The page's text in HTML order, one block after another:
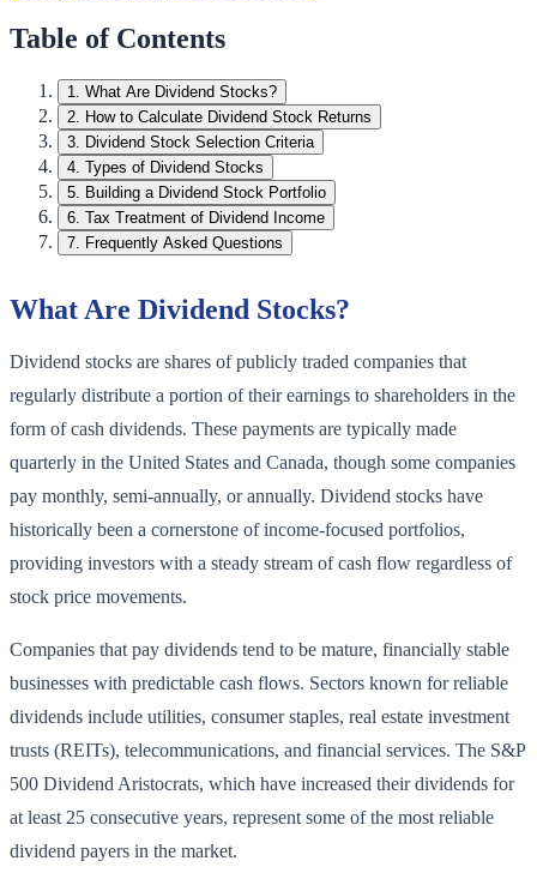
Table of Contents
1. What Are Dividend Stocks?
2. How to Calculate Dividend Stock Returns
3. Dividend Stock Selection Criteria
4. Types of Dividend Stocks
5. Building a Dividend Stock Portfolio
6. Tax Treatment of Dividend Income
7. Frequently Asked Questions
What Are Dividend Stocks?
Dividend stocks are shares of publicly traded companies that
regularly distribute a portion of their earnings to shareholders in the
form of cash dividends. These payments are typically made
quarterly in the United States and Canada, though some companies
pay monthly, semi-annually, or annually. Dividend stocks have
historically been a cornerstone of income-focused portfolios,
providing investors with a steady stream of cash flow regardless of
stock price movements.
Companies that pay dividends tend to be mature, financially stable
businesses with predictable cash flows. Sectors known for reliable
dividends include utilities, consumer staples, real estate investment
trusts (REITs), telecommunications, and financial services. The S&P
500 Dividend Aristocrats, which have increased their dividends for
at least 25 consecutive years, represent some of the most reliable
dividend payers in the market.